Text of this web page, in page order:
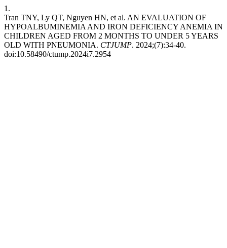
1.
Tran TNY, Ly QT, Nguyen HN, et al. AN EVALUATION OF
HYPOALBUMINEMIA AND IRON DEFICIENCY ANEMIA IN
CHILDREN AGED FROM 2 MONTHS TO UNDER 5 YEARS
OLD WITH PNEUMONIA. CTJUMP. 2024;(7):34-40.
doi:10.58490/ctump.2024i7.2954